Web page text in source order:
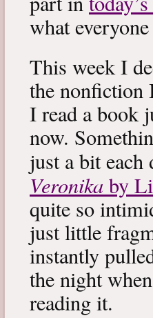
what
This week I
the nonfiction
I read a book
now.
just a bit
Veronikaby
quite so
just little
instantly
the night
reading it.